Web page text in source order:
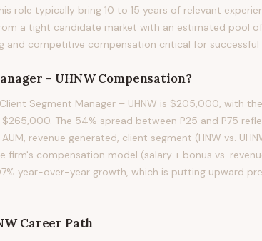
role typically bring 10 to 15 years of relevant
a tight candidate market with an estimated pool
and competitive compensation critical for successful
– UHNWCompensation?
Segment Manager – UHNW is $205,000, with
The 54% spread between P25 and P75
revenue generated, client segment (HNW vs.
firm's compensation model (salary + bonus vs.
year-over-year growth, which is putting upward
Career Path